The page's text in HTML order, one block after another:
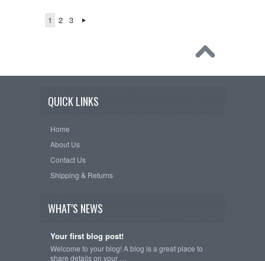
1 2 3
QUICK LINKS
Home
About Us
Contact Us
Shipping & Returns
WHAT'S NEWS
Your first blog post!
Welcome to your blog! A blog is a great place to
share details on your …